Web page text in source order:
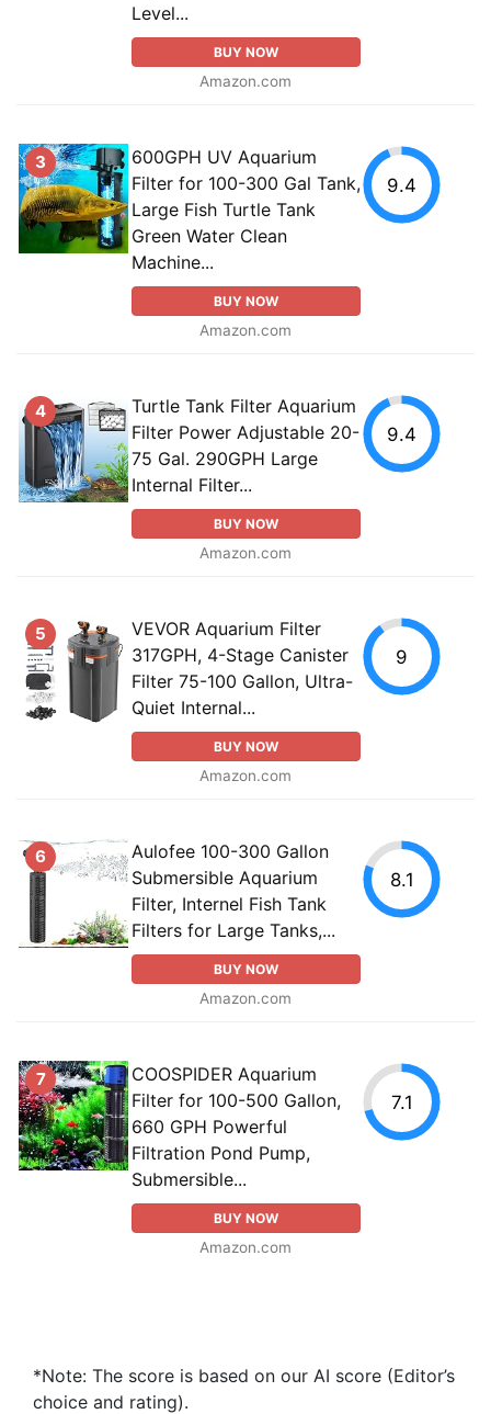
Level...
BUY NOW
Amazon.com
3
600GPH UV Aquarium
Filter for 100-300 Gal Tank,
Large Fish Turtle Tank
Green Water Clean
Machine...
BUY NOW
Amazon.com
9.4
4
Turtle Tank Filter Aquarium
Filter Power Adjustable 20-
75 Gal. 290GPH Large
Internal Filter...
BUY NOW
Amazon.com
9.4
5
VEVOR Aquarium Filter
317GPH, 4-Stage Canister
Filter 75-100 Gallon, Ultra-
Quiet Internal...
BUY NOW
Amazon.com
9
6
Aulofee 100-300 Gallon
Submersible Aquarium
Filter, Internel Fish Tank
Filters for Large Tanks,...
BUY NOW
Amazon.com
8.1
7
COOSPIDER Aquarium
Filter for 100-500 Gallon,
660 GPH Powerful
Filtration Pond Pump,
Submersible...
BUY NOW
Amazon.com
7.1
*Note: The score is based on our AI score (Editor’s
choice and rating).